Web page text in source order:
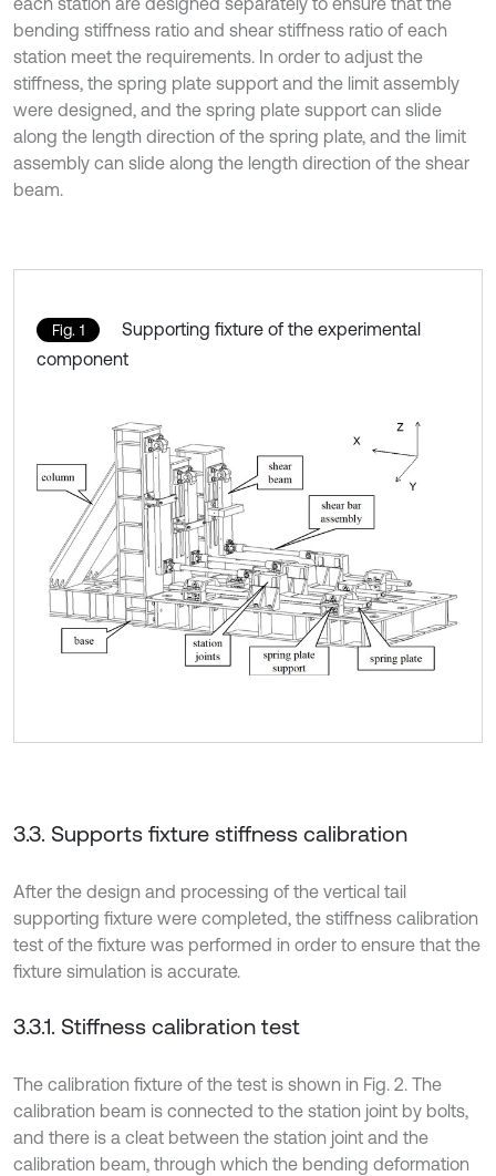
bending stiffness ratio and shear stiffness ratio of each
station meet the requirements. In order to adjust the
stiffness, the spring plate support and the limit assembly
were designed, and the spring plate support can slide
along the length direction of the spring plate, and the limit
assembly can slide along the length direction of the shear
beam.
Fig. 1
Supporting fixture of the experimental
component
3.3. Supports fixture stiffness calibration
After the design and processing of the vertical tail
supporting fixture were completed, the stiffness calibration
test of the fixture was performed in order to ensure that the
fixture simulation is accurate.
3.3.1. Stiffness calibration test
The calibration fixture of the test is shown in Fig. 2. The
calibration beam is connected to the station joint by bolts,
and there is a cleat between the station joint and the
calibration beam, through which the bending deformation